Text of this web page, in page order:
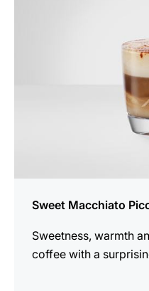
Sweet Macchiato
Sweetness, warmth
coffee with a